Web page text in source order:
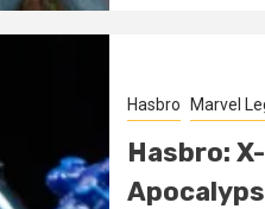
Hasbro Marvel
Hasbro: